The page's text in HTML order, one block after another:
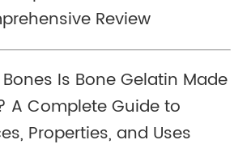
Review
Is Bone Gelatin Made
A Complete Guide to
Properties, and Uses